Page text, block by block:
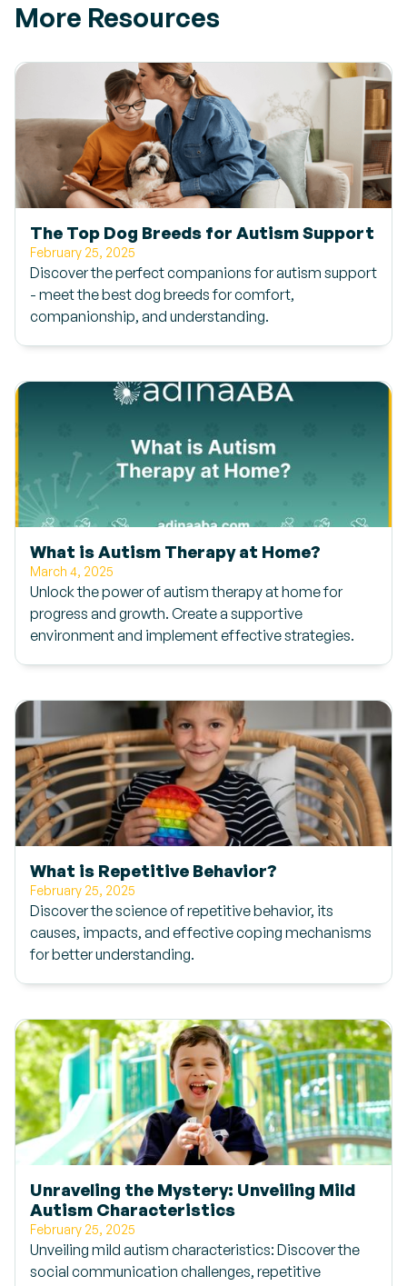
More Resources
The Top Dog Breeds for Autism Support
February 25, 2025
Discover the perfect companions for autism support
- meet the best dog breeds for comfort,
companionship, and understanding.
What is Autism Therapy at Home?
March 4, 2025
Unlock the power of autism therapy at home for
progress and growth. Create a supportive
environment and implement effective strategies.
What is Repetitive Behavior?
February 25, 2025
Discover the science of repetitive behavior, its
causes, impacts, and effective coping mechanisms
for better understanding.
Unraveling the Mystery: Unveiling Mild
Autism Characteristics
February 25, 2025
Unveiling mild autism characteristics: Discover the
social communication challenges, repetitive